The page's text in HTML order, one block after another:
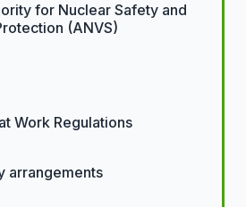
for Nuclear Safety and
(ANVS)
Work Regulations
arrangements